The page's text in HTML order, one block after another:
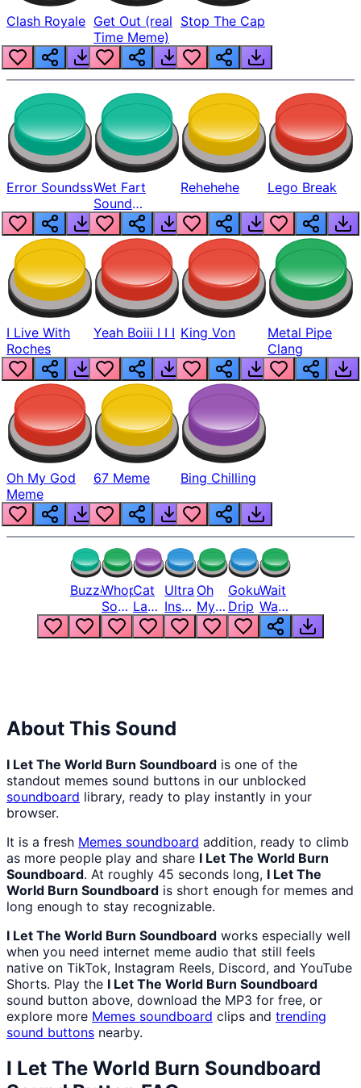
Clash Royale Get Out (real
Time Meme)
Stop The Cap
Error SoundssWet Fart
Sound
Realistic
Rehehehe Lego Break
I Live With
Roches
Yeah Boiii I I I King Von
Metal Pipe
Clang
Oh My God
Meme
67 Meme Bing Chilling
BuzzerWhopper
Song
But
Louder
Cat
Laugh
Meme
1
Ultra
Instinct
6
Oh
My
God
Bro
Goku
Drip
Wait
Wait
Wait
What
About This Sound
I Let The World Burn Soundboard is one of the
standout memes sound buttons in our unblocked
soundboard library, ready to play instantly in your
browser.
It is a fresh Memes soundboard addition, ready to climb
as more people play and share I Let The World Burn
Soundboard. At roughly 45 seconds long, I Let The
World Burn Soundboard is short enough for memes and
long enough to stay recognizable.
I Let The World Burn Soundboard works especially well
when you need internet meme audio that still feels
native on TikTok, Instagram Reels, Discord, and YouTube
Shorts. Play the I Let The World Burn Soundboard
sound button above, download the MP3 for free, or
explore more Memes soundboard clips and trending
sound buttons nearby.
I Let The World Burn Soundboard